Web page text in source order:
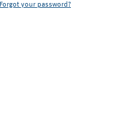
Forgot your password?